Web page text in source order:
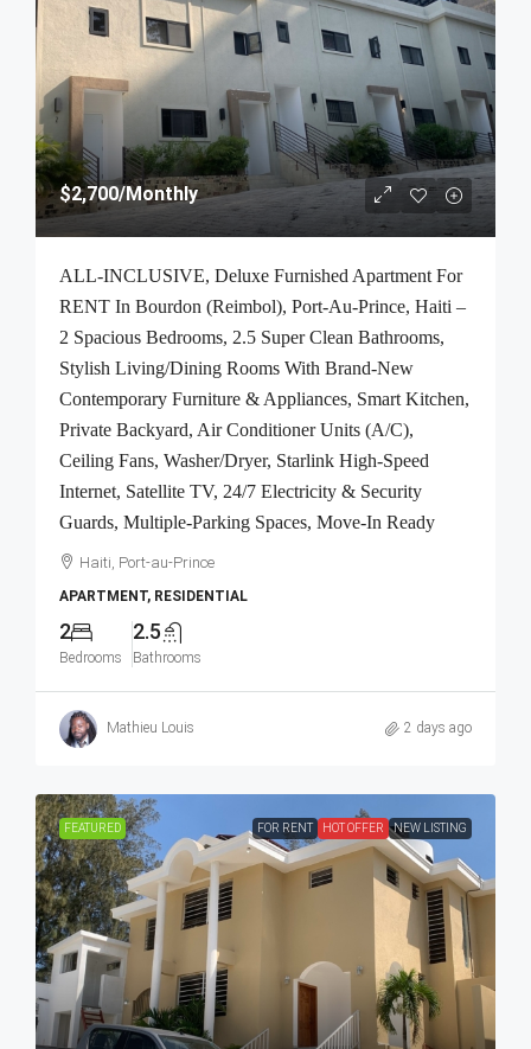
$2,700/Monthly
ALL-INCLUSIVE, Deluxe Furnished Apartment For
RENT In Bourdon (Reimbol), Port-Au-Prince, Haiti –
2 Spacious Bedrooms, 2.5 Super Clean Bathrooms,
Stylish Living/Dining Rooms With Brand-New
Contemporary Furniture & Appliances, Smart Kitchen,
Private Backyard, Air Conditioner Units (A/C),
Ceiling Fans, Washer/Dryer, Starlink High-Speed
Internet, Satellite TV, 24/7 Electricity & Security
Guards, Multiple-Parking Spaces, Move-In Ready
Haiti, Port-au-Prince
APARTMENT, RESIDENTIAL
2
Bedrooms
2.5
Bathrooms
Mathieu Louis 2 days ago
FEATURED FOR RENT HOT OFFER NEW LISTING